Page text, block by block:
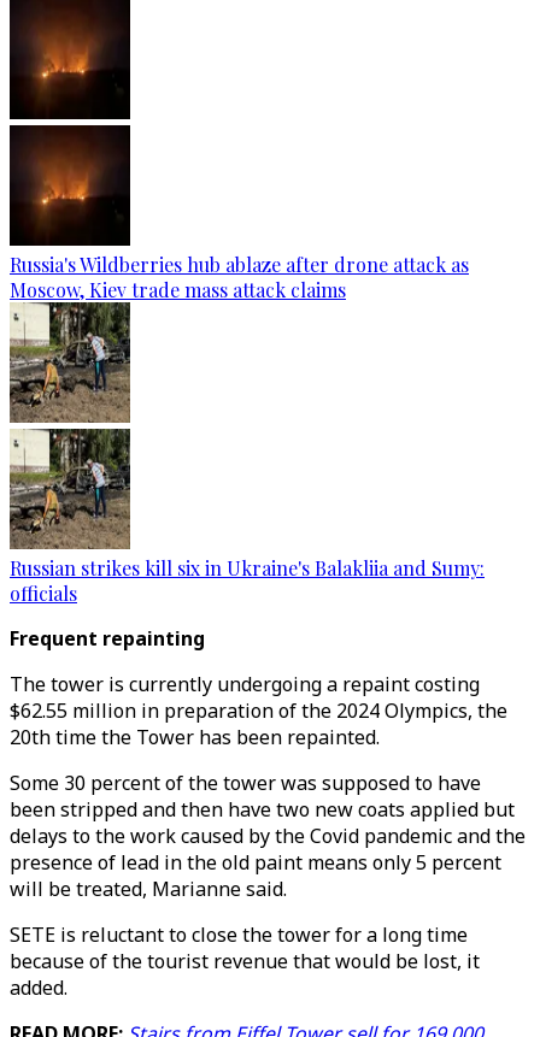
Russia's Wildberries hub ablaze after drone attack as
Moscow, Kiev trade mass attack claims
Russian strikes kill six in Ukraine's Balakliia and Sumy:
officials
Frequent repainting
The tower is currently undergoing a repaint costing
$62.55 million in preparation of the 2024 Olympics, the
20th time the Tower has been repainted.
Some 30 percent of the tower was supposed to have
been stripped and then have two new coats applied but
delays to the work caused by the Covid pandemic and the
presence of lead in the old paint means only 5 percent
will be treated, Marianne said.
SETE is reluctant to close the tower for a long time
because of the tourist revenue that would be lost, it
added.